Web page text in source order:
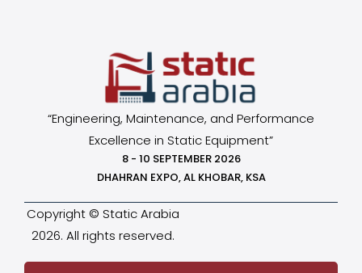
“Engineering, Maintenance, and Performance
Excellence in Static Equipment”
8 - 10 SEPTEMBER 2026
DHAHRAN EXPO, AL KHOBAR, KSA
Copyright © Static Arabia
2026. All rights reserved.